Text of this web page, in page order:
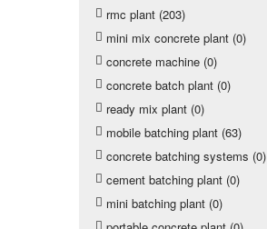
rmc plant (203)
mini mix concrete plant (0)
concrete machine (0)
concrete batch plant (0)
ready mix plant (0)
mobile batching plant (63)
concrete batching systems (0)
cement batching plant (0)
mini batching plant (0)